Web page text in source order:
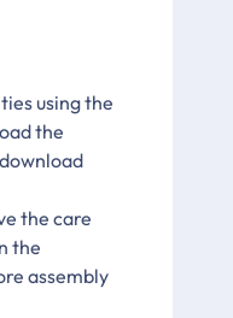
using the
the
the care
the
assembly